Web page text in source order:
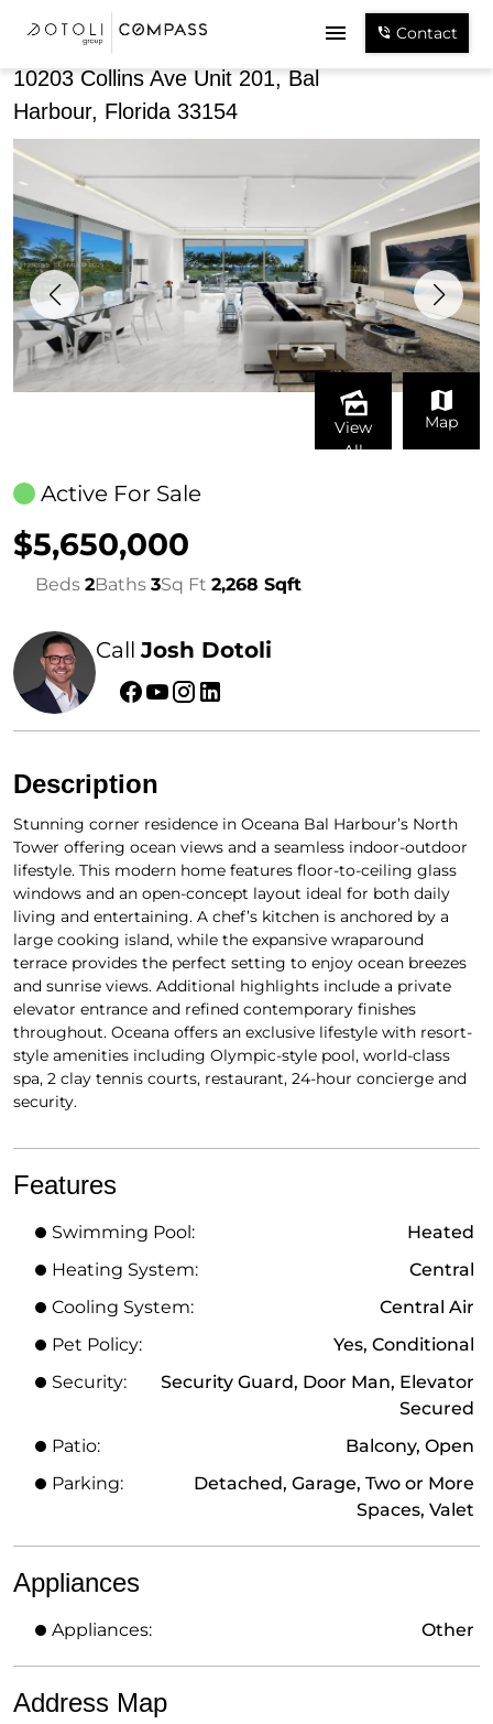
Contact
10203 Collins Ave Unit 201, Bal
Harbour, Florida 33154
View
All
Map
Active For Sale
$5,650,000
Beds 2Baths 3Sq Ft 2,268 Sqft
CallJosh Dotoli
Description
Stunning corner residence in Oceana Bal Harbour’s North
Tower offering ocean views and a seamless indoor-outdoor
lifestyle. This modern home features floor-to-ceiling glass
windows and an open-concept layout ideal for both daily
living and entertaining. A chef’s kitchen is anchored by a
large cooking island, while the expansive wraparound
terrace provides the perfect setting to enjoy ocean breezes
and sunrise views. Additional highlights include a private
elevator entrance and refined contemporary finishes
throughout. Oceana offers an exclusive lifestyle with resort-
style amenities including Olympic-style pool, world-class
spa, 2 clay tennis courts, restaurant, 24-hour concierge and
security.
Features
Swimming Pool:
Heated
Heating System:
Central
Cooling System:
Central Air
Pet Policy:
Yes, Conditional
Security:
Security Guard, Door Man, Elevator
Secured
Patio:
Balcony, Open
Parking:
Detached, Garage, Two or More
Spaces, Valet
Appliances
Appliances: Other
Address Map